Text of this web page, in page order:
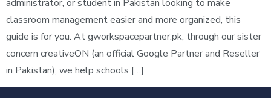
administrator, or student in Pakistan looking to make
classroom management easier and more organized, this
guide is for you. At gworkspacepartner.pk, through our sister
concern creativeON (an official Google Partner and Reseller
in Pakistan), we help schools […]